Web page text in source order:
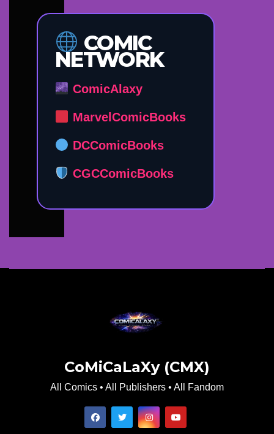
COMIC
NETWORK
ComicAlaxy
MarvelComicBooks
DCComicBooks
CGCComicBooks
CoMiCaLaXy (CMX)
All Comics • All Publishers • All Fandom